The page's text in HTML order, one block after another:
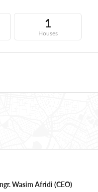
1
Houses
Wasim Afridi (CEO)